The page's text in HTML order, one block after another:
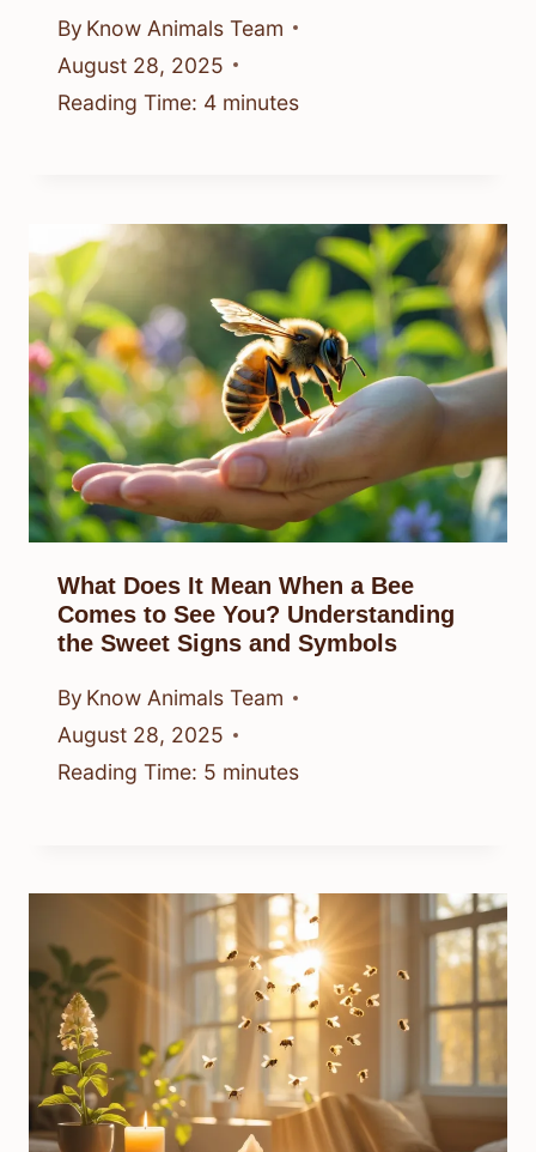
By Know Animals Team
August 28, 2025
Reading Time: 4 minutes
What Does It Mean When a Bee
Comes to See You? Understanding
the Sweet Signs and Symbols
By Know Animals Team
August 28, 2025
Reading Time: 5 minutes